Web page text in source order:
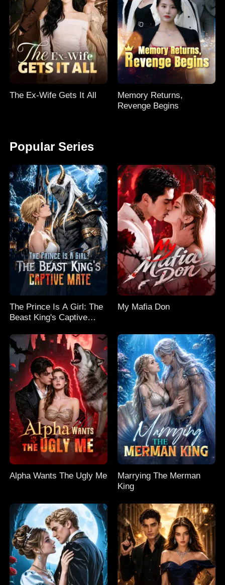
The Ex-Wife Gets It All
Memory Returns,
Revenge Begins
Popular Series
The Prince Is A Girl: The
Beast King's Captive
My Mafia Don
Alpha Wants The Ugly Me
Marrying The Merman
King